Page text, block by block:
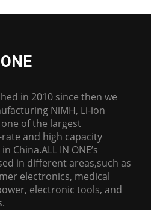
in 2010 since then we
NiMH, Li-ion
one of the largest
and high capacity
China.ALL IN ONE’s
in different areas,such as
electronics, medical
electronic tools, and